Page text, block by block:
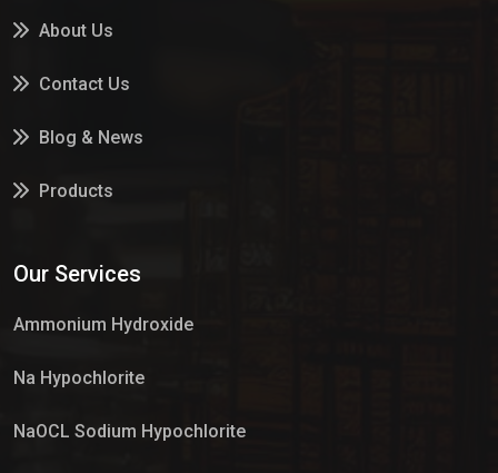
About Us
Contact Us
Blog & News
Products
Our Services
Ammonium Hydroxide
Na Hypochlorite
NaOCL Sodium Hypochlorite